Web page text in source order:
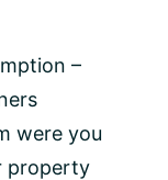
–
were you
property